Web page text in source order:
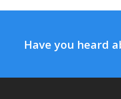
Have you heard